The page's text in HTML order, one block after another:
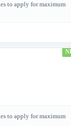
to apply for maximum
to apply for maximum